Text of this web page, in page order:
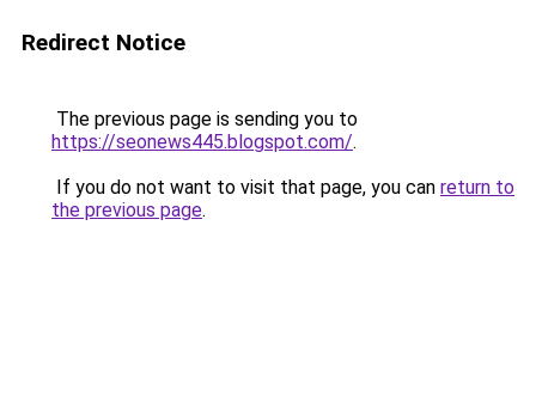
Redirect Notice
The previous page is sending you to
https://seonews445.blogspot.com/.
If you do not want to visit that page, you can return to
the previous page.